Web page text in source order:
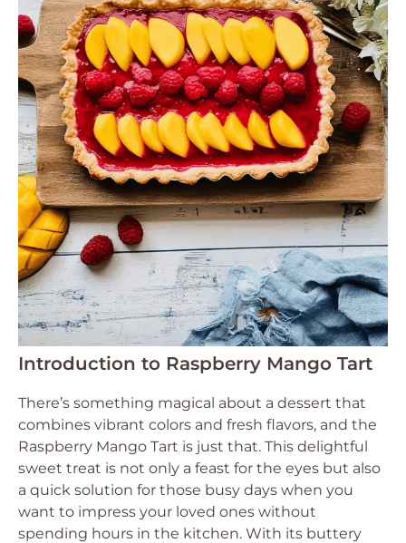
Introduction to Raspberry Mango Tart
There’s something magical about a dessert that
combines vibrant colors and fresh flavors, and the
Raspberry Mango Tart is just that. This delightful
sweet treat is not only a feast for the eyes but also
a quick solution for those busy days when you
want to impress your loved ones without
spending hours in the kitchen. With its buttery